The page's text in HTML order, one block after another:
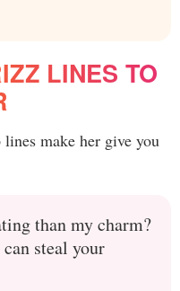
LINES TO
make her give you
than my charm?
steal your